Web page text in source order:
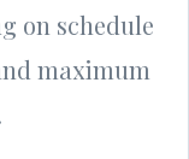
on schedule
maximum